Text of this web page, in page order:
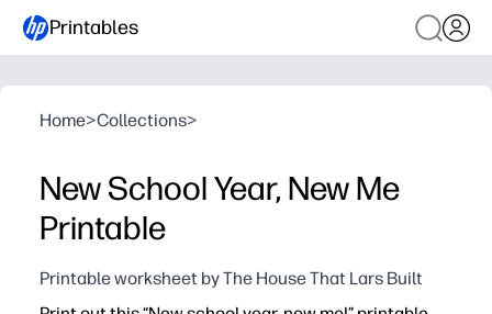
Printables
Home>Collections>
New School Year, New Me
Printable
Printable worksheet by The House That Lars Built